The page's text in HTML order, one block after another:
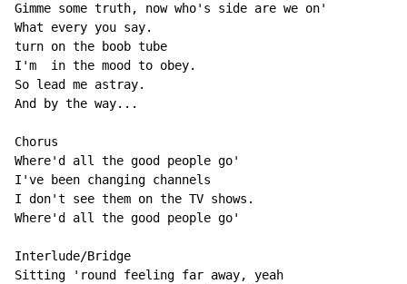
Gimme some truth, now who's side are we on'
What every you say.
turn on the boob tube
I'm  in the mood to obey.
So lead me astray.
And by the way...
Chorus
Where'd all the good people go'
I've been changing channels
I don't see them on the TV shows.
Where'd all the good people go'
Interlude/Bridge
Sitting 'round feeling far away, yeah